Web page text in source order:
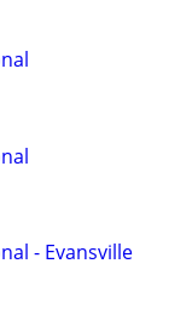
- Evansville